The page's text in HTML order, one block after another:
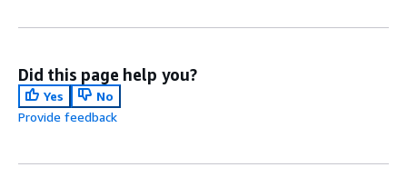
Did this page help you?
Yes
No
Provide feedback